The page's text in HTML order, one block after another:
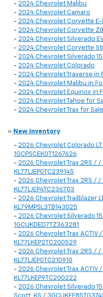
- 2024 Chevrolet Malibu
- 2024 Chevrolet Camaro
- 2024 Chevrolet Corvette E-
- 2024 Chevrolet Corvette
- 2024 Chevrolet Silverado
- 2024 Chevrolet Corvette
- 2024 Chevrolet Silverado
- 2024 Chevrolet Colorado
- 2024 Chevrolet Traverse in
- 2024 Chevrolet Malibu in
- 2024 Chevrolet Equinox in
- 2024 Chevrolet Tahoe for
- 2024 Chevrolet Trax for
» New Inventory
- 2026 Chevrolet Colorado
1GCPSCEK0T1267626
- 2026 Chevrolet Trax 2RS /
KL77LJEP0TC239145
- 2026 Chevrolet Trax 2RS /
KL77LJEP4TC236703
- 2026 Chevrolet Trailblazer
KL79MPSL3TB143025
- 2026 Chevrolet Silverado
1GCUKDED7TZ363281
- 2026 Chevrolet Trax ACTIV
KL77LKEP2TC200529
- 2026 Chevrolet Trax 2RS /
KL77LJEP0TC210910
- 2026 Chevrolet Trax ACTIV
KL77LKEP9TC200222
- 2026 Chevrolet Silverado